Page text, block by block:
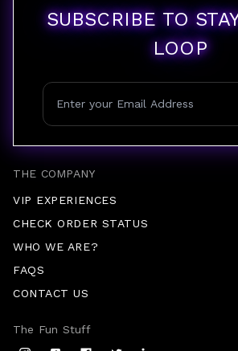
THE COMPANY
VIP EXPERIENCES
CHECK ORDER STATUS
WHO WE ARE?
FAQS
CONTACT US
SUBSCRIBE TO
LOOP
The Fun Stuff